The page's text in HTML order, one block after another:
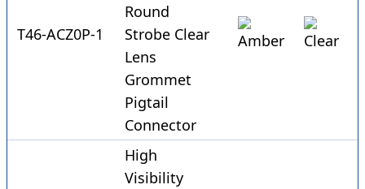
T46-ACZ0P-1
Round
Strobe Clear
Lens
Grommet
Pigtail
Connector
High
Visibility